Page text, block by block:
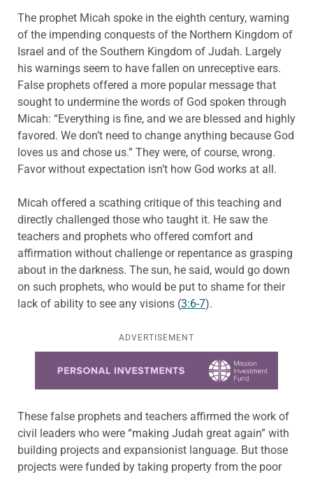
The prophet Micah spoke in the eighth century, warning
of the impending conquests of the Northern Kingdom of
Israel and of the Southern Kingdom of Judah. Largely
his warnings seem to have fallen on unreceptive ears.
False prophets offered a more popular message that
sought to undermine the words of God spoken through
Micah: “Everything is fine, and we are blessed and highly
favored. We don’t need to change anything because God
loves us and chose us.” They were, of course, wrong.
Favor without expectation isn’t how God works at all.
Micah offered a scathing critique of this teaching and
directly challenged those who taught it. He saw the
teachers and prophets who offered comfort and
affirmation without challenge or repentance as grasping
about in the darkness. The sun, he said, would go down
on such prophets, who would be put to shame for their
lack of ability to see any visions (3:6-7).
ADVERTISEMENT
These false prophets and teachers affirmed the work of
civil leaders who were “making Judah great again” with
building projects and expansionist language. But those
projects were funded by taking property from the poor